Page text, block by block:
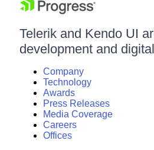
Telerik and Kendo UI
development and
Company
Technology
Awards
Press Releases
Media Coverage
Careers
Offices